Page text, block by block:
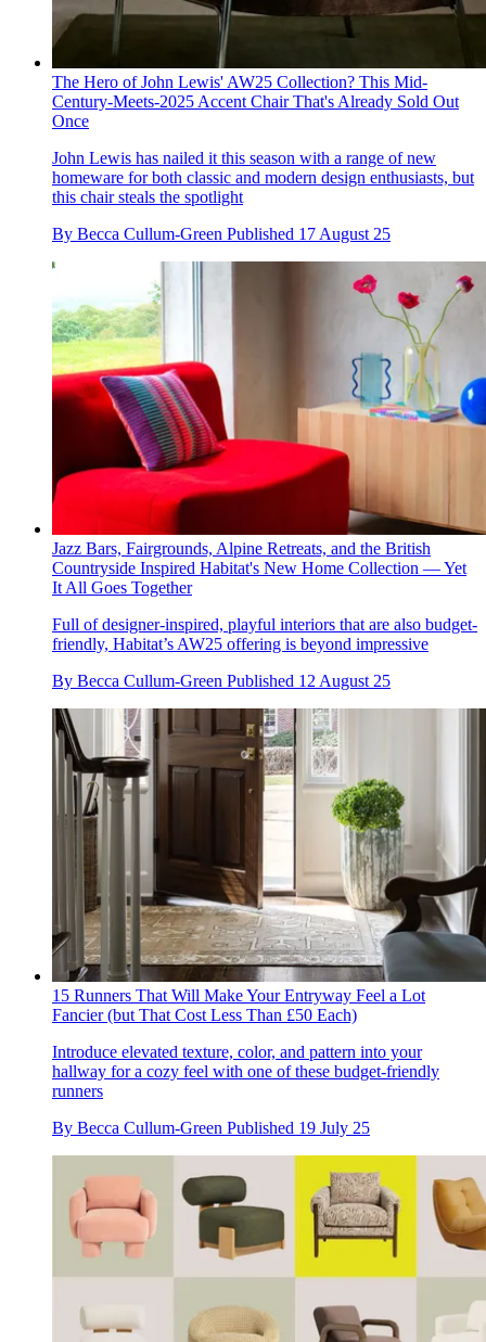
The Hero of John Lewis' AW25 Collection? This Mid-
Century-Meets-2025 Accent Chair That's Already Sold Out
Once
John Lewis has nailed it this season with a range of new
homeware for both classic and modern design enthusiasts, but
this chair steals the spotlight
By Becca Cullum-Green Published 17 August 25
Jazz Bars, Fairgrounds, Alpine Retreats, and the British
Countryside Inspired Habitat's New Home Collection — Yet
It All Goes Together
Full of designer-inspired, playful interiors that are also budget-
friendly, Habitat’s AW25 offering is beyond impressive
By Becca Cullum-Green Published 12 August 25
15 Runners That Will Make Your Entryway Feel a Lot
Fancier (but That Cost Less Than £50 Each)
Introduce elevated texture, color, and pattern into your
hallway for a cozy feel with one of these budget-friendly
runners
By Becca Cullum-Green Published 19 July 25